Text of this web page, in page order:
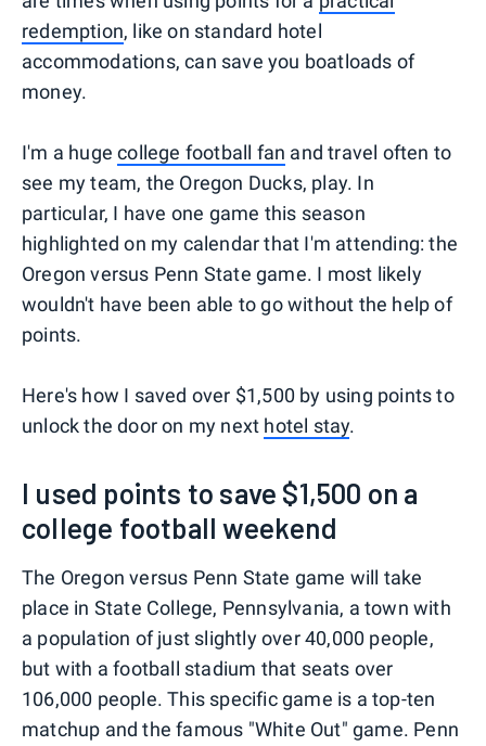
redemption, like on standard hotel
accommodations, can save you boatloads of
money.
I'm a hugecollege football fan and travel often to
see my team, the Oregon Ducks, play. In
particular, I have one game this season
highlighted on my calendar that I'm attending: the
Oregon versus Penn State game. I most likely
wouldn't have been able to go without the help of
points.
Here's how I saved over $1,500 by using points to
unlock the door on my next hotel stay.
I used points to save $1,500 on a
college football weekend
The Oregon versus Penn State game will take
place in State College, Pennsylvania, a town with
a population of just slightly over 40,000 people,
but with a football stadium that seats over
106,000 people. This specific game is a top-ten
matchup and the famous "White Out" game. Penn